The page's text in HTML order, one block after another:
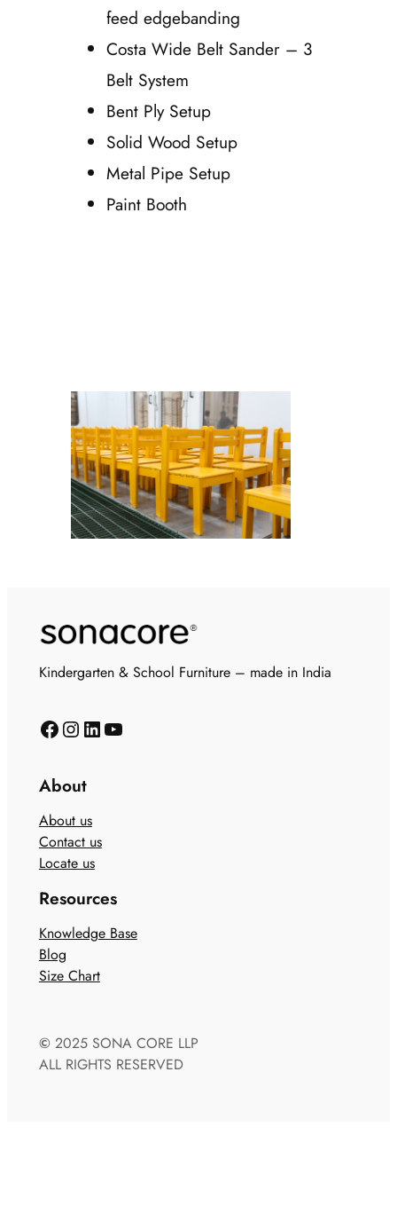
feed edgebanding
Costa Wide Belt Sander – 3
Belt System
Bent Ply Setup
Solid Wood Setup
Metal Pipe Setup
Paint Booth
Kindergarten & School Furniture – made in India
About
About us
Contact us
Locate us
Resources
Knowledge Base
Blog
Size Chart
© 2025 SONA CORE LLP
ALL RIGHTS RESERVED